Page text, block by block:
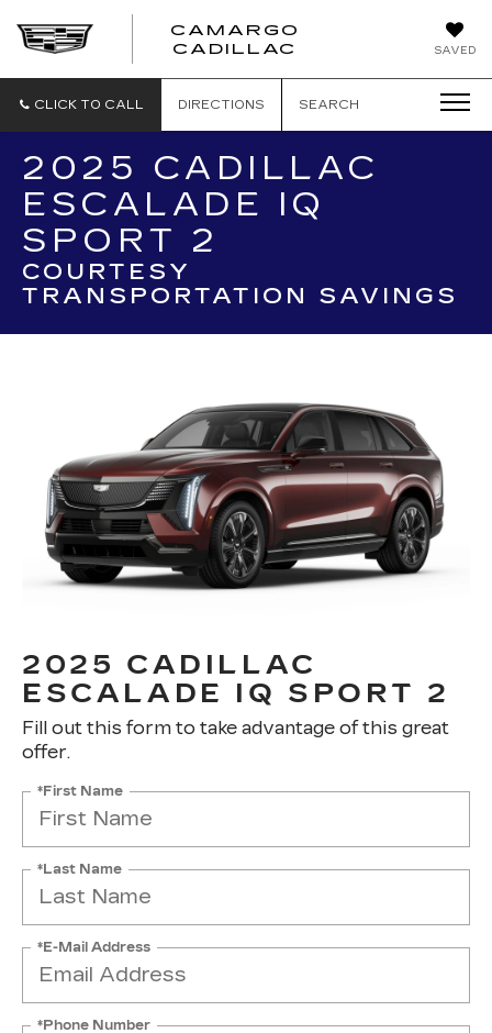
SAVED
CAMARGO
CADILLAC
CLICK TO CALL DIRECTIONS SEARCH
2025 CADILLAC
ESCALADE IQ
SPORT 2
COURTESY
TRANSPORTATION SAVINGS
2025 CADILLAC
ESCALADE IQ SPORT 2
Fill out this form to take advantage of this great
offer.
*First Name
*Last Name
*E-Mail Address
*Phone Number